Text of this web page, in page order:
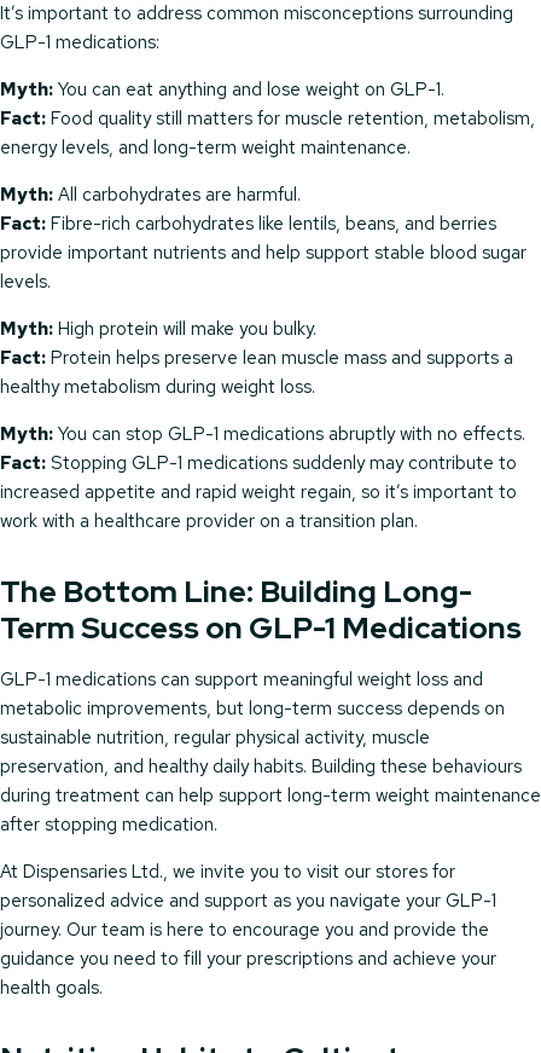
It’s important to address common misconceptions surrounding
GLP-1 medications:
Myth: You can eat anything and lose weight on GLP-1.
Fact: Food quality still matters for muscle retention, metabolism,
energy levels, and long-term weight maintenance.
Myth: All carbohydrates are harmful.
Fact: Fibre-rich carbohydrates like lentils, beans, and berries
provide important nutrients and help support stable blood sugar
levels.
Myth: High protein will make you bulky.
Fact: Protein helps preserve lean muscle mass and supports a
healthy metabolism during weight loss.
Myth: You can stop GLP-1 medications abruptly with no effects.
Fact: Stopping GLP-1 medications suddenly may contribute to
increased appetite and rapid weight regain, so it’s important to
work with a healthcare provider on a transition plan.
The Bottom Line: Building Long-
Term Success on GLP-1 Medications
GLP-1 medications can support meaningful weight loss and
metabolic improvements, but long-term success depends on
sustainable nutrition, regular physical activity, muscle
preservation, and healthy daily habits. Building these behaviours
during treatment can help support long-term weight maintenance
after stopping medication.
At Dispensaries Ltd., we invite you to visit our stores for
personalized advice and support as you navigate your GLP-1
journey. Our team is here to encourage you and provide the
guidance you need to fill your prescriptions and achieve your
health goals.